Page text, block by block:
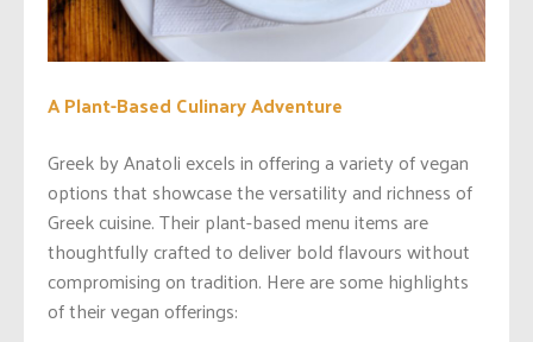
A Plant-Based Culinary Adventure
Greek by Anatoli excels in offering a variety of vegan
options that showcase the versatility and richness of
Greek cuisine. Their plant-based menu items are
thoughtfully crafted to deliver bold flavours without
compromising on tradition. Here are some highlights
of their vegan offerings: